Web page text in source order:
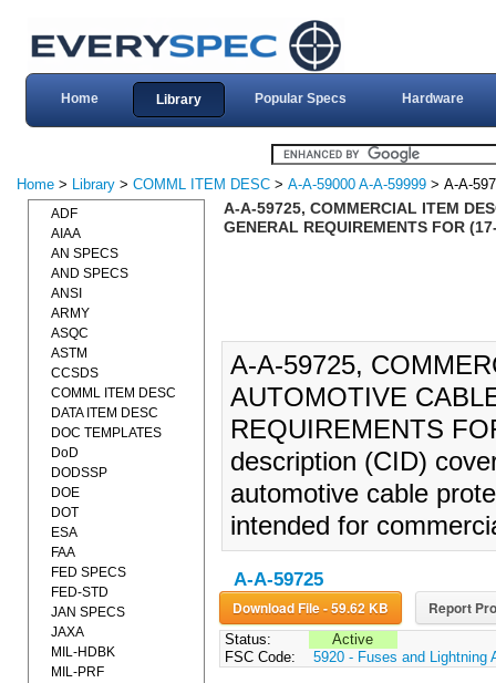
Home Library Popular Specs Hardware
Home > Library > COMML ITEM DESC > A-A-59000 A-A-59999 > A-A-
A-A-59725, COMMERCIAL ITEM
GENERAL REQUIREMENTS FOR
A-A-59725,
AUTOMOTIVE
REQUIREMENTS
description (CID)
automotive cable
intended for
A-A-59725
Download File - 59.62 KB Report
Status:
Active
FSC Code:
5920 - Fuses and Lightning
ADF
AIAA
AN SPECS
AND SPECS
ANSI
ARMY
ASQC
ASTM
CCSDS
COMML ITEM DESC
DATA ITEM DESC
DOC TEMPLATES
DoD
DODSSP
DOE
DOT
ESA
FAA
FED SPECS
FED-STD
JAN SPECS
JAXA
MIL-HDBK
MIL-PRF